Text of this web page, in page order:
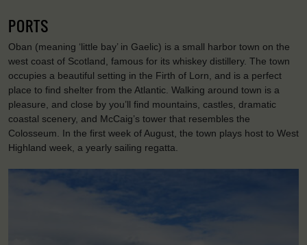
PORTS
Oban (meaning ‘little bay’ in Gaelic) is a small harbor town on the
west coast of Scotland, famous for its whiskey distillery. The town
occupies a beautiful setting in the Firth of Lorn, and is a perfect
place to find shelter from the Atlantic. Walking around town is a
pleasure, and close by you’ll find mountains, castles, dramatic
coastal scenery, and McCaig’s tower that resembles the
Colosseum. In the first week of August, the town plays host to West
Highland week, a yearly sailing regatta.